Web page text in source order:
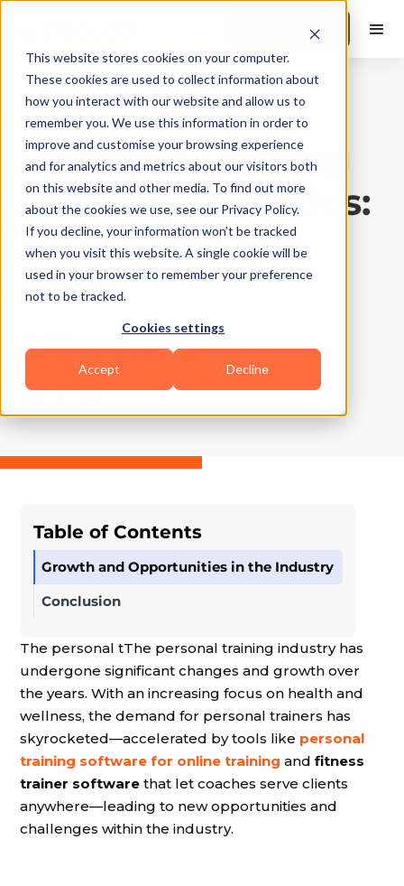
This website stores cookies on your computer.
These cookies are used to collect information about
how you interact with our website and allow us to
remember you. We use this information in order to
improve and customise your browsing experience
and for analytics and metrics about our visitors both
on this website and other media. To find out more
about the cookies we use, see our Privacy Policy.
If you decline, your information won’t be tracked
when you visit this website. A single cookie will be
used in your browser to remember your preference
not to be tracked.
Cookies settings
Accept Decline
Book a Demo
What's Hot?|10Min Read
Personal Training
Industry Statistics:
All the Info You
Need
September 25, 2025
Written by Apra Pathak
Table of Contents
Growth and Opportunities in the Industry
Conclusion
The personal tThe personal training industry has
undergone significant changes and growth over
the years. With an increasing focus on health and
wellness, the demand for personal trainers has
skyrocketed—accelerated by tools like personal
training software for online training and fitness
trainer software that let coaches serve clients
anywhere—leading to new opportunities and
challenges within the industry.